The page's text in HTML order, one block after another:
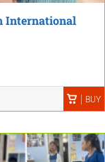
International
BUY